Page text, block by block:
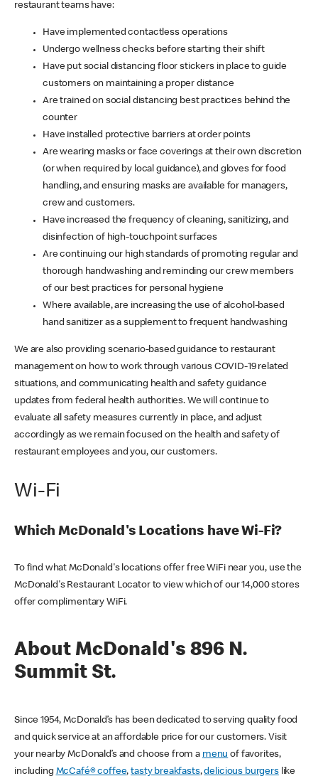
restaurant teams have:
Have implemented contactless operations
Undergo wellness checks before starting their shift
Have put social distancing floor stickers in place to guide
customers on maintaining a proper distance
Are trained on social distancing best practices behind the
counter
Have installed protective barriers at order points
Are wearing masks or face coverings at their own discretion
(or when required by local guidance), and gloves for food
handling, and ensuring masks are available for managers,
crew and customers.
Have increased the frequency of cleaning, sanitizing, and
disinfection of high-touchpoint surfaces
Are continuing our high standards of promoting regular and
thorough handwashing and reminding our crew members
of our best practices for personal hygiene
Where available, are increasing the use of alcohol-based
hand sanitizer as a supplement to frequent handwashing
We are also providing scenario-based guidance to restaurant
management on how to work through various COVID-19 related
situations, and communicating health and safety guidance
updates from federal health authorities. We will continue to
evaluate all safety measures currently in place, and adjust
accordingly as we remain focused on the health and safety of
restaurant employees and you, our customers.
Wi-Fi
Which McDonald's Locations have Wi-Fi?
To find what McDonald's locations offer free WiFi near you, use the
McDonald's Restaurant Locator to view which of our 14,000 stores
offer complimentary WiFi.
About McDonald's 896 N.
Summit St.
Since 1954, McDonald’s has been dedicated to serving quality food
and quick service at an affordable price for our customers. Visit
your nearby McDonald’s and choose from a menu of favorites,
including McCafé® coffee,tasty breakfasts,delicious burgerslike